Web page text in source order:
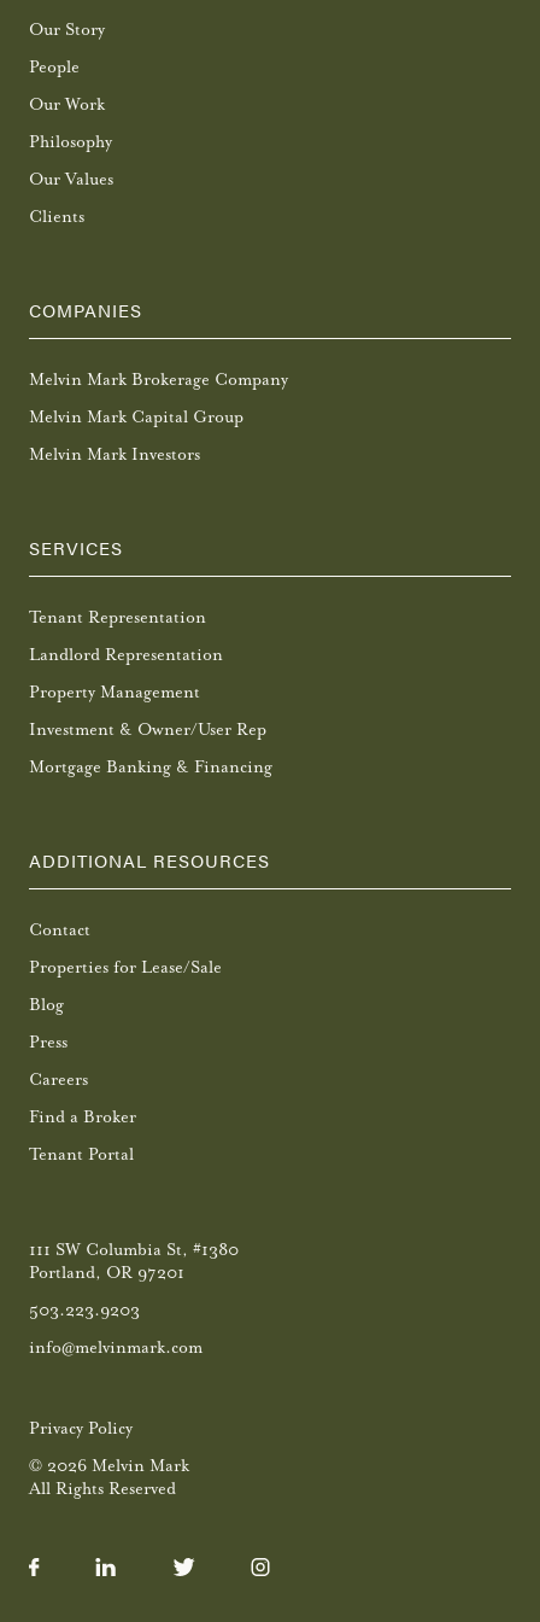
Our Story
People
Our Work
Philosophy
Our Values
Clients
COMPANIES
Melvin Mark Brokerage Company
Melvin Mark Capital Group
Melvin Mark Investors
SERVICES
Tenant Representation
Landlord Representation
Property Management
Investment & Owner/User Rep
Mortgage Banking & Financing
ADDITIONAL RESOURCES
Contact
Properties for Lease/Sale
Blog
Press
Careers
Find a Broker
Tenant Portal
111 SW Columbia St, #1380
Portland, OR 97201
503.223.9203
info@melvinmark.com
Privacy Policy
© 2026 Melvin Mark
All Rights Reserved